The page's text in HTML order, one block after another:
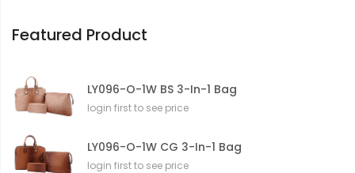
Featured Product
LY096-O-1W BS 3-In-1 Bag
login first to see price
LY096-O-1W CG 3-In-1 Bag
login first to see price